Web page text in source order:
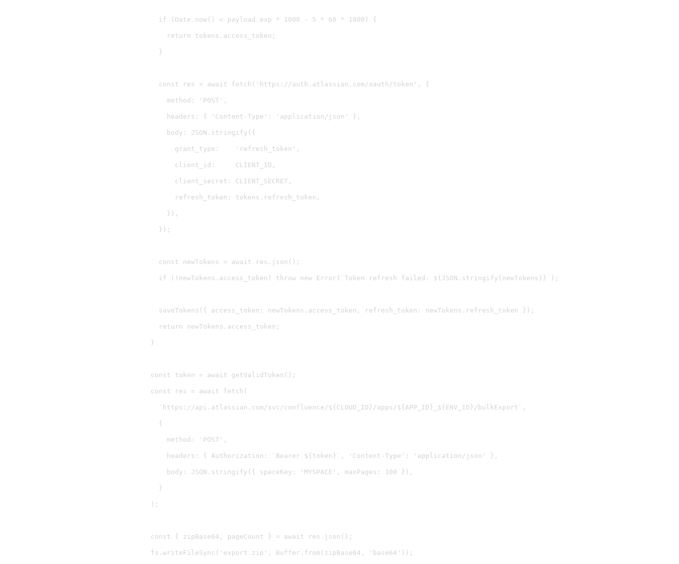
  if (Date.now() < payload.exp * 1000 - 5 * 60 * 1000) {
    return tokens.access_token;
  }
  const res = await fetch('https://auth.atlassian.com/oauth/token', {
    method: 'POST',
    headers: { 'Content-Type': 'application/json' },
    body: JSON.stringify({
      grant_type:    'refresh_token',
      client_id:     CLIENT_ID,
      client_secret: CLIENT_SECRET,
      refresh_token: tokens.refresh_token,
    }),
  });
  const newTokens = await res.json();
  if (!newTokens.access_token) throw new Error(`Token refresh failed: ${JSON.stringify(newTokens)}`);
  saveTokens({ access_token: newTokens.access_token, refresh_token: newTokens.refresh_token });
  return newTokens.access_token;
}
const token = await getValidToken();
const res = await fetch(
  `https://api.atlassian.com/svc/confluence/${CLOUD_ID}/apps/${APP_ID}_${ENV_ID}/bulkExport`,
  {
    method: 'POST',
    headers: { Authorization: `Bearer ${token}`, 'Content-Type': 'application/json' },
    body: JSON.stringify({ spaceKey: 'MYSPACE', maxPages: 100 }),
  }
);
const { zipBase64, pageCount } = await res.json();
fs.writeFileSync('export.zip', Buffer.from(zipBase64, 'base64'));